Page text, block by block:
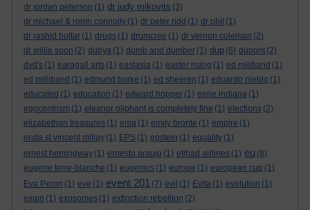
dr jordan peterson (1) dr judy mikovits (3)
dr michael & ronin connolly (1) dr peter ridd (1) dr phil (1)
dr rashid buttar (1) drugs (1) drumcree (1) dr vernon coleman (2)
dr willie soon (2) dubya (1) dumb and dumber (1) dup (6) dupont (2)
dvd's (1) earagail arts (1) eastasia (1) easter rising (1) ed miliband (1)
ed milliband (1) edmund burke (1) ed sheeren (1) eduardo nieblo (1)
educated (1) education (1) edward hopper (1) eerie indiana (1)
egocentrism (1) eleanor oliphant is completely fine (1) elections (2)
elizabethan treasures (1) ema (1) emily bronte (1) empire (1)
enda st vincent millay (1) EPS (1) epstein (1) equality (1)
ernest hemingway (1) ernesto araujo (1) etihad airlines (1) eu (8)
eugene terre-blanche (1) eugenics (1) europe (1) european cup (1)
Eva Peron (1) eve (1) event 201 (7) evil (1) Evita (1) evolution (1)
exam (1) exosomes (1) extinction rebellion (2)